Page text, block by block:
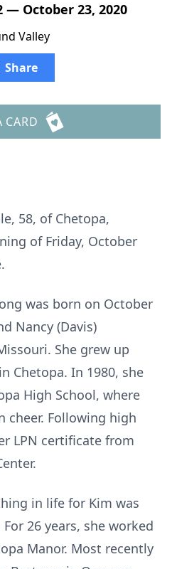
— October 23, 2020
Valley
Share
CARD
58, of Chetopa,
of Friday, October
was born on October
Nancy (Davis)
She grew up
Chetopa. In 1980, she
High School, where
cheer. Following high
LPN certificate from
in life for Kim was
26 years, she worked
Manor. Most recently